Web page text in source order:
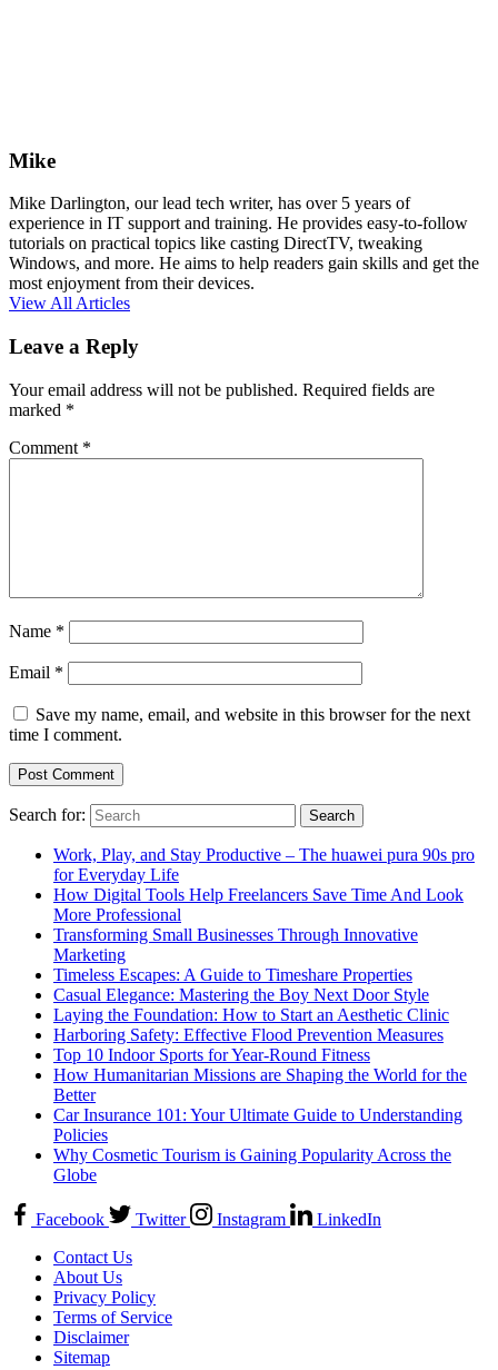
Mike
Mike Darlington, our lead tech writer, has over 5 years of
experience in IT support and training. He provides easy-to-follow
tutorials on practical topics like casting DirectTV, tweaking
Windows, and more. He aims to help readers gain skills and get the
most enjoyment from their devices.
View All Articles
Leave a Reply
Your email address will not be published. Required fields are
marked *
Comment *
Name *
Email *
Save my name, email, and website in this browser for the next
time I comment.
Search for:
Work, Play, and Stay Productive – The huawei pura 90s pro
for Everyday Life
How Digital Tools Help Freelancers Save Time And Look
More Professional
Transforming Small Businesses Through Innovative
Marketing
Timeless Escapes: A Guide to Timeshare Properties
Casual Elegance: Mastering the Boy Next Door Style
Laying the Foundation: How to Start an Aesthetic Clinic
Harboring Safety: Effective Flood Prevention Measures
Top 10 Indoor Sports for Year-Round Fitness
How Humanitarian Missions are Shaping the World for the
Better
Car Insurance 101: Your Ultimate Guide to Understanding
Policies
Why Cosmetic Tourism is Gaining Popularity Across the
Globe
Facebook Twitter Instagram
LinkedIn
Contact Us
About Us
Privacy Policy
Terms of Service
Disclaimer
Sitemap